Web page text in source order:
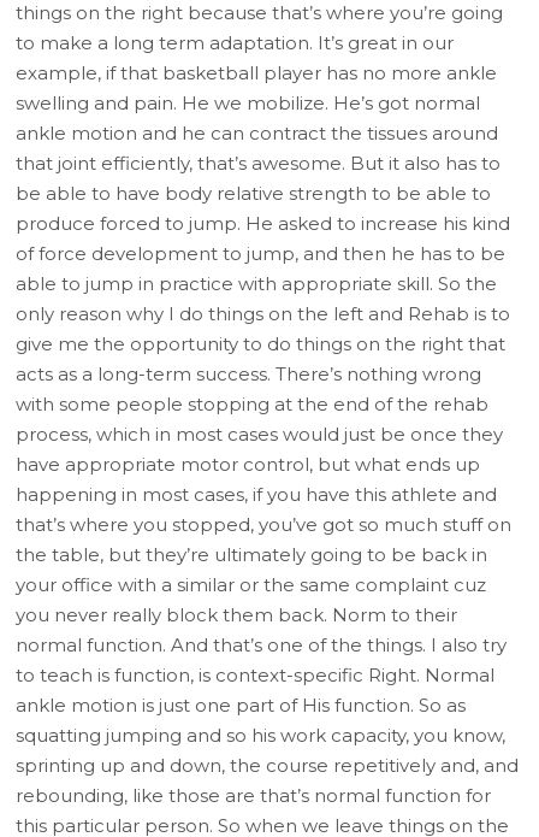
things on the right because that’s where you’re going
to make a long term adaptation. It’s great in our
example, if that basketball player has no more ankle
swelling and pain. He we mobilize. He’s got normal
ankle motion and he can contract the tissues around
that joint efficiently, that’s awesome. But it also has to
be able to have body relative strength to be able to
produce forced to jump. He asked to increase his kind
of force development to jump, and then he has to be
able to jump in practice with appropriate skill. So the
only reason why I do things on the left and Rehab is to
give me the opportunity to do things on the right that
acts as a long-term success. There’s nothing wrong
with some people stopping at the end of the rehab
process, which in most cases would just be once they
have appropriate motor control, but what ends up
happening in most cases, if you have this athlete and
that’s where you stopped, you’ve got so much stuff on
the table, but they’re ultimately going to be back in
your office with a similar or the same complaint cuz
you never really block them back. Norm to their
normal function. And that’s one of the things. I also try
to teach is function, is context-specific Right. Normal
ankle motion is just one part of His function. So as
squatting jumping and so his work capacity, you know,
sprinting up and down, the course repetitively and, and
rebounding, like those are that’s normal function for
this particular person. So when we leave things on the